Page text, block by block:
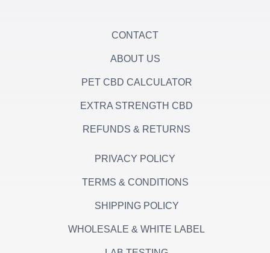
CONTACT
ABOUT US
PET CBD CALCULATOR
EXTRA STRENGTH CBD
REFUNDS & RETURNS
PRIVACY POLICY
TERMS & CONDITIONS
SHIPPING POLICY
WHOLESALE & WHITE LABEL